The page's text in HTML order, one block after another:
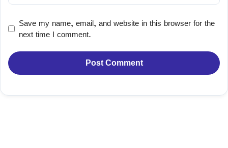
Save my name, email, and website in this browser for the
next time I comment.